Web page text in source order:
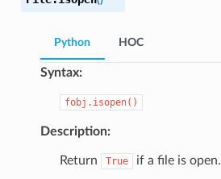
Python
Syntax:
fobj.isopen()
Description:
Return True if a file is open.
HOC